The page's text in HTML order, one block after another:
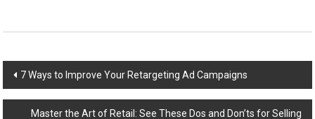
Post
navigation
7 Ways to Improve Your Retargeting Ad Campaigns
Master the Art of Retail: See These Dos and Don’ts for Selling